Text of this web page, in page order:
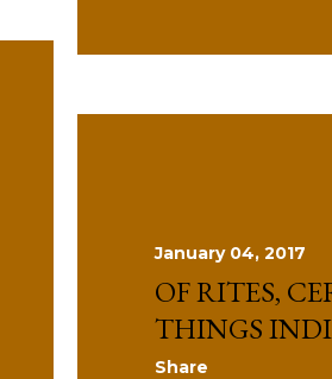
January 04, 2017
OF RITES,
THINGS
Share